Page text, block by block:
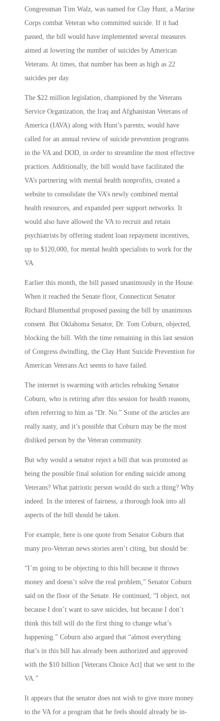
Congressman Tim Walz, was named for Clay Hunt, a Marine
Corps combat Veteran who committed suicide. If it had
passed, the bill would have implemented several measures
aimed at lowering the number of suicides by American
Veterans. At times, that number has been as high as 22
suicides per day.
The $22 million legislation, championed by the Veterans
Service Organization, the Iraq and Afghanistan Veterans of
America (IAVA) along with Hunt’s parents, would have
called for an annual review of suicide prevention programs
in the VA and DOD, in order to streamline the most effective
practices. Additionally, the bill would have facilitated the
VA’s partnering with mental health nonprofits, created a
website to consolidate the VA’s newly combined mental
health resources, and expanded peer support networks. It
would also have allowed the VA to recruit and retain
psychiatrists by offering student loan repayment incentives,
up to $120,000, for mental health specialists to work for the
VA.
Earlier this month, the bill passed unanimously in the House.
When it reached the Senate floor, Connecticut Senator
Richard Blumenthal proposed passing the bill by unanimous
consent. But Oklahoma Senator, Dr. Tom Coburn, objected,
blocking the bill. With the time remaining in this last session
of Congress dwindling, the Clay Hunt Suicide Prevention for
American Veterans Act seems to have failed.
The internet is swarming with articles rebuking Senator
Coburn, who is retiring after this session for health reasons,
often referring to him as “Dr. No.” Some of the articles are
really nasty, and it’s possible that Coburn may be the most
disliked person by the Veteran community.
But why would a senator reject a bill that was promoted as
being the possible final solution for ending suicide among
Veterans? What patriotic person would do such a thing? Why
indeed. In the interest of fairness, a thorough look into all
aspects of the bill should be taken.
For example, here is one quote from Senator Coburn that
many pro-Veteran news stories aren’t citing, but should be:
“I’m going to be objecting to this bill because it throws
money and doesn’t solve the real problem,” Senator Coburn
said on the floor of the Senate. He continued, “I object, not
because I don’t want to save suicides, but because I don’t
think this bill will do the first thing to change what’s
happening.” Coburn also argued that “almost everything
that’s in this bill has already been authorized and approved
with the $10 billion [Veterans Choice Act] that we sent to the
VA.”
It appears that the senator does not wish to give more money
to the VA for a program that he feels should already be in-